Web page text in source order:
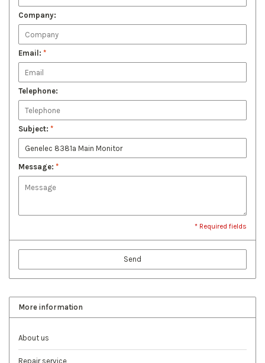
Company:
Email: *
Telephone:
Subject: *
Message: *
* Required fields
Send
More information
About us
Repair service